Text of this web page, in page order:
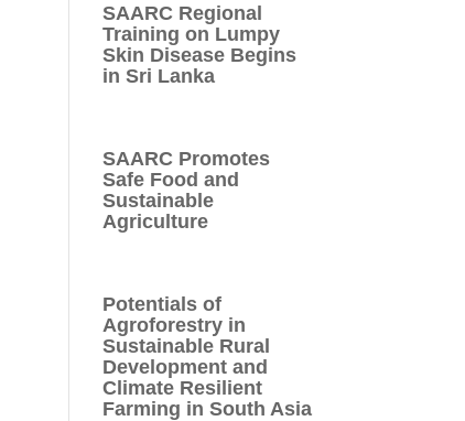
SAARC Regional
Training on Lumpy
Skin Disease Begins
in Sri Lanka
SAARC Promotes
Safe Food and
Sustainable
Agriculture
Potentials of
Agroforestry in
Sustainable Rural
Development and
Climate Resilient
Farming in South Asia